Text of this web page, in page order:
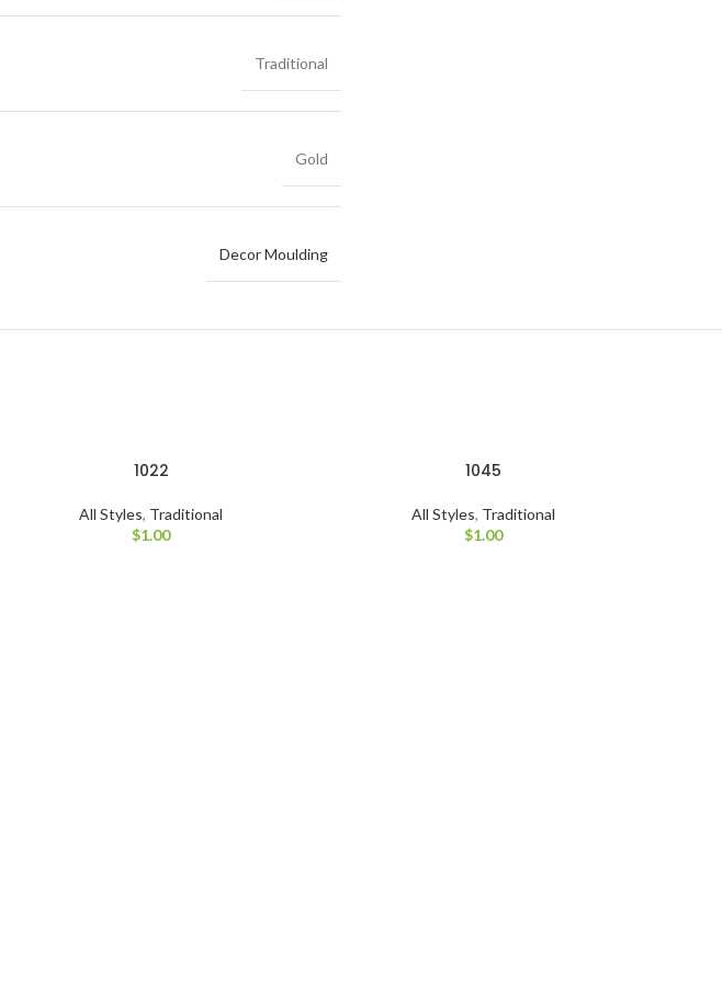
Traditional
Gold
Decor Moulding
1022
All Styles, Traditional
$1.00
1045
All Styles, Traditional
$1.00